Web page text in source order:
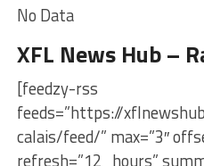
No Data
XFL News Hub –
[feedzy-rss
feeds=”https://
calais/feed/” max=”3″
refresh=”12_hours”